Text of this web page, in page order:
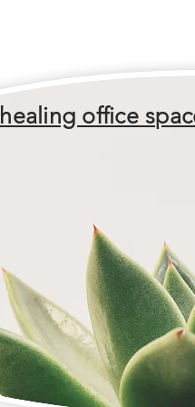
office